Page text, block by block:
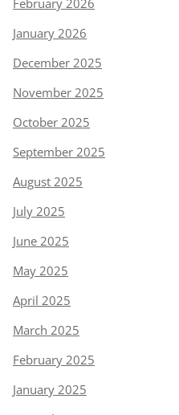
February 2026
January 2026
December 2025
November 2025
October 2025
September 2025
August 2025
July 2025
June 2025
May 2025
April 2025
March 2025
February 2025
January 2025